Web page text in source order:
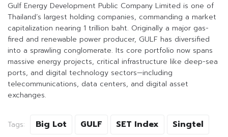
Gulf Energy Development Public Company Limited is one of
Thailand’s largest holding companies, commanding a market
capitalization nearing 1 trillion baht. Originally a major gas-
fired and renewable power producer, GULF has diversified
into a sprawling conglomerate. Its core portfolio now spans
massive energy projects, critical infrastructure like deep-sea
ports, and digital technology sectors—including
telecommunications, data centers, and digital asset
exchanges.
Tags: Big Lot GULF SET Index Singtel